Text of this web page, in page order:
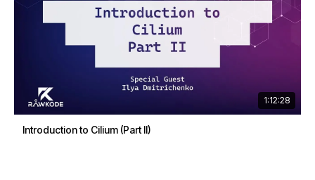
1:12:28
Introduction to Cilium (Part II)